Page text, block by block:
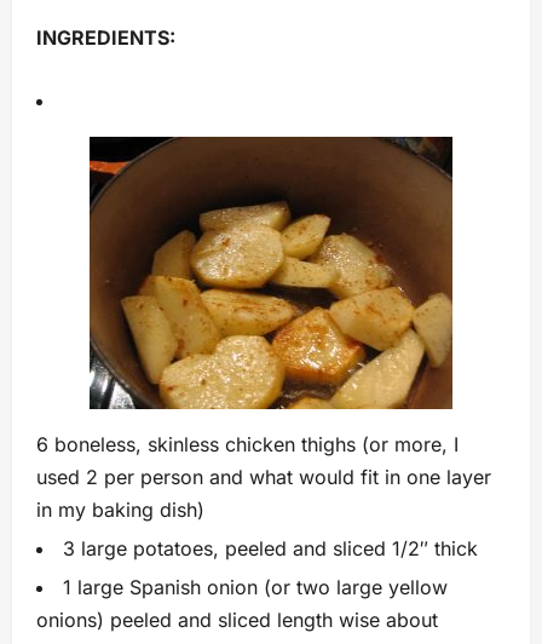
INGREDIENTS:
6 boneless, skinless chicken thighs (or more, I
used 2 per person and what would fit in one layer
in my baking dish)
3 large potatoes, peeled and sliced 1/2″ thick
1 large Spanish onion (or two large yellow
onions) peeled and sliced length wise about